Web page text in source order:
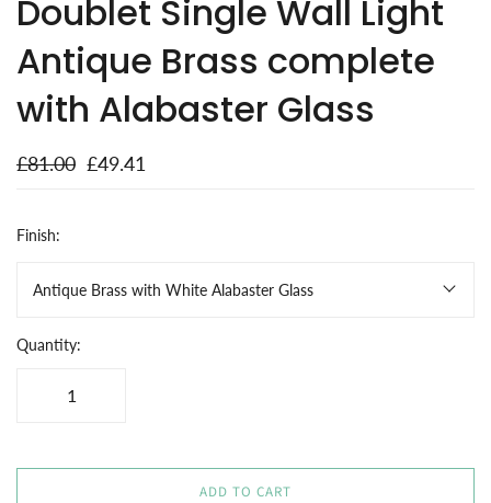
Doublet Single Wall Light
Antique Brass complete
with Alabaster Glass
£81.00 £49.41
Finish:
Antique Brass with White Alabaster Glass
Quantity:
ADD TO CART